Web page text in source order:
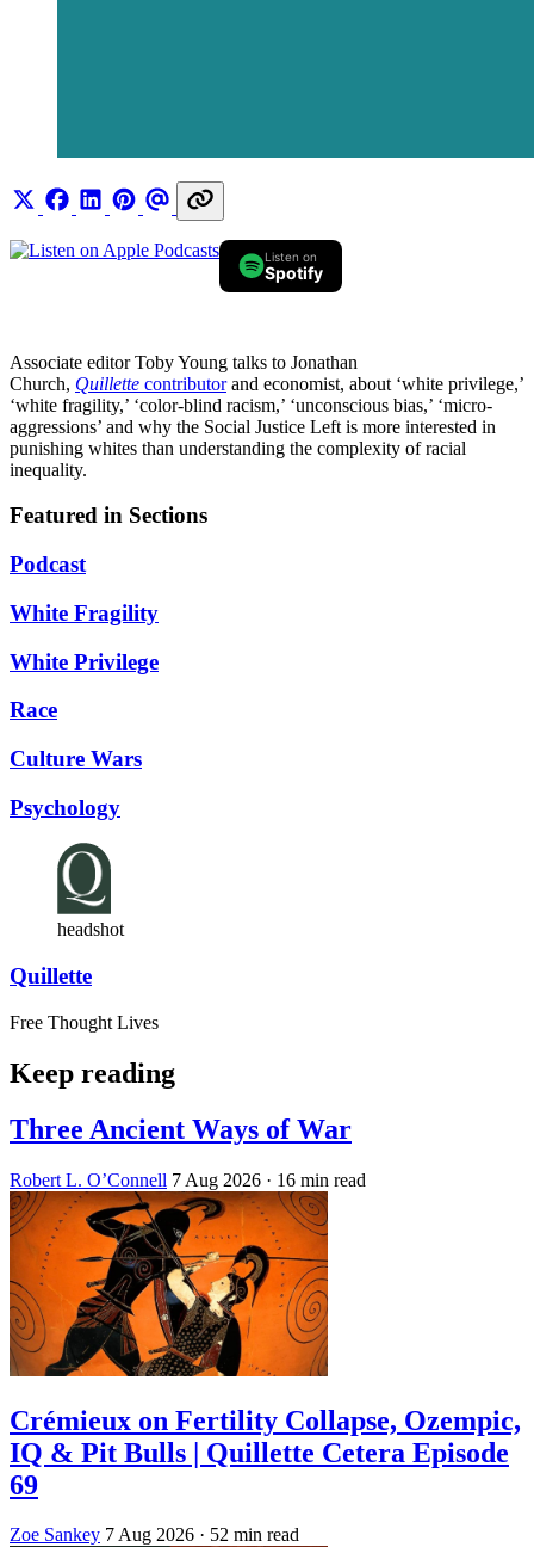
Listen on
Spotify
Associate editor Toby Young talks to Jonathan
Church, Quillette contributorand economist, about ‘white privilege,’
‘white fragility,’ ‘color-blind racism,’ ‘unconscious bias,’ ‘micro-
aggressions’ and why the Social Justice Left is more interested in
punishing whites than understanding the complexity of racial
inequality.
Featured in Sections
Podcast
White Fragility
White Privilege
Race
Culture Wars
Psychology
headshot
Quillette
Free Thought Lives
Keep reading
Three Ancient Ways of War
Robert L. O’Connell 7 Aug 2026 · 16 min read
Crémieux on Fertility Collapse, Ozempic,
IQ & Pit Bulls | Quillette Cetera Episode
69
Zoe Sankey 7 Aug 2026 · 52 min read